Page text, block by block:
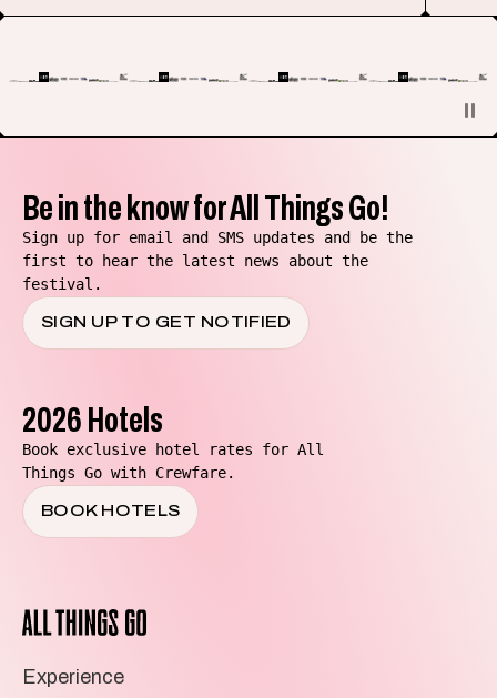
PAUSE/
Be in the know for All Things Go!
Sign up for email and SMS updates and be the
first to hear the latest news about the
festival.
SIGN UP TO GET NOTIFIED
2026 Hotels
Book exclusive hotel rates for All
Things Go with Crewfare.
BOOK HOTELS
All
Things
Experience